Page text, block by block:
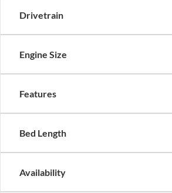
Drivetrain
Engine Size
Features
Bed Length
Availability